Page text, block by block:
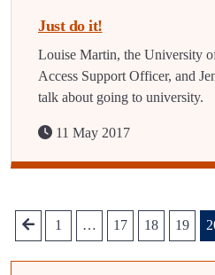
Just do it!
Louise Martin, the University
Access Support Officer, and
talk about going to university.
11 May 2017
1 … 17 18 19